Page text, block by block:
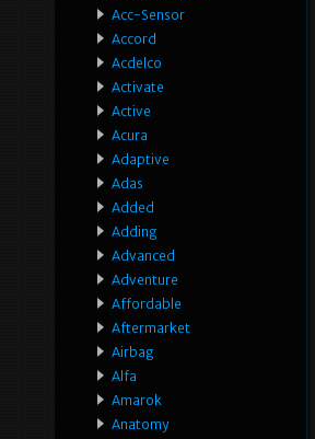
Acc-Sensor
Accord
Acdelco
Activate
Active
Acura
Adaptive
Adas
Added
Adding
Advanced
Adventure
Affordable
Aftermarket
Airbag
Alfa
Amarok
Anatomy